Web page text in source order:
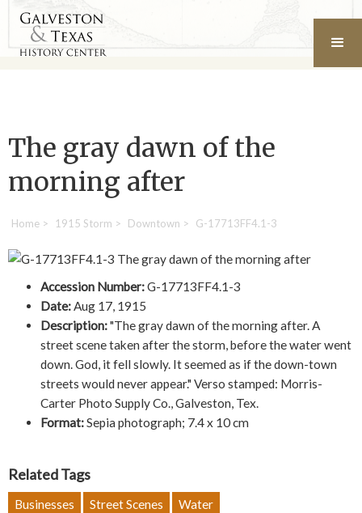
The gray dawn of the
morning after
Home > 1915 Storm > Downtown > G-17713FF4.1-3
Accession Number:G-17713FF4.1-3
Date:Aug 17, 1915
Description:"The gray dawn of the morning after. A
street scene taken after the storm, before the water went
down. God, it fell slowly. It seemed as if the down-town
streets would never appear." Verso stamped: Morris-
Carter Photo Supply Co., Galveston, Tex.
Format:Sepia photograph; 7.4 x 10 cm
Related Tags
Businesses Street Scenes
Water